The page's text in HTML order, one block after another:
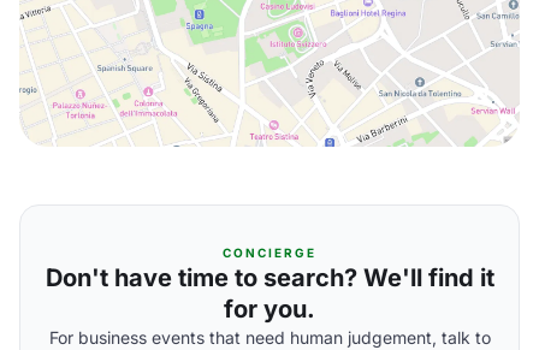
CONCIERGE
Don't have time to search? We'll find it
for you.
For business events that need human judgement, talk to